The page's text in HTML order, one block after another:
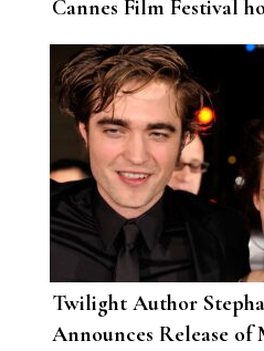
Cannes Film Festival
French filmmaker
Twilight Author
Announces Release